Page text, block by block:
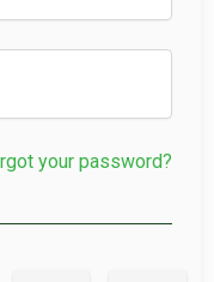
your password?